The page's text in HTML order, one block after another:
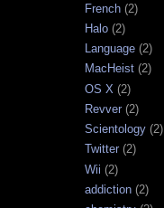
French (2)
Halo (2)
Language (2)
MacHeist (2)
OS X (2)
Revver (2)
Scientology (2)
Twitter (2)
Wii (2)
addiction (2)